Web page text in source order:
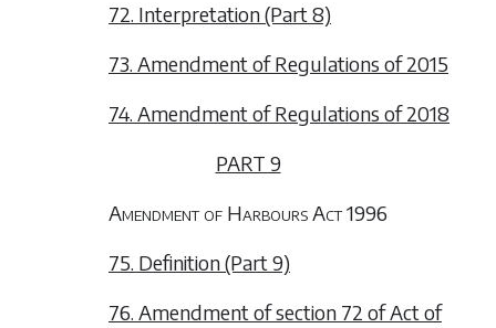
72. Interpretation (Part 8)
73. Amendment of Regulations of 2015
74. Amendment of Regulations of 2018
PART 9
Amendment of Harbours Act 1996
75. Definition (Part 9)
76. Amendment of section 72 of Act of